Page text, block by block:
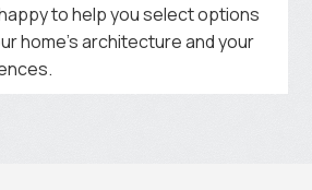
to help you select options
home’s architecture and your